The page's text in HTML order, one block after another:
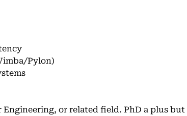
Pylon)
or related field. PhD a plus but